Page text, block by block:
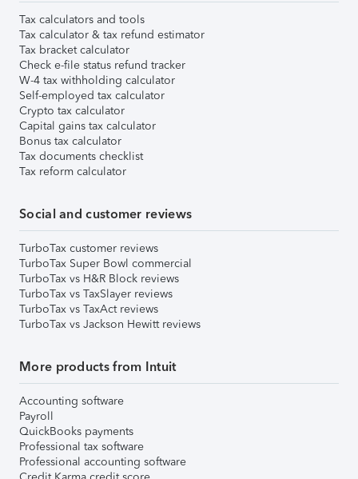
Tax calculators and tools
Tax calculator & tax refund estimator
Tax bracket calculator
Check e-file status refund tracker
W-4 tax withholding calculator
Self-employed tax calculator
Crypto tax calculator
Capital gains tax calculator
Bonus tax calculator
Tax documents checklist
Tax reform calculator
Social and customer reviews
TurboTax customer reviews
TurboTax Super Bowl commercial
TurboTax vs H&R Block reviews
TurboTax vs TaxSlayer reviews
TurboTax vs TaxAct reviews
TurboTax vs Jackson Hewitt reviews
More products from Intuit
Accounting software
Payroll
QuickBooks payments
Professional tax software
Professional accounting software